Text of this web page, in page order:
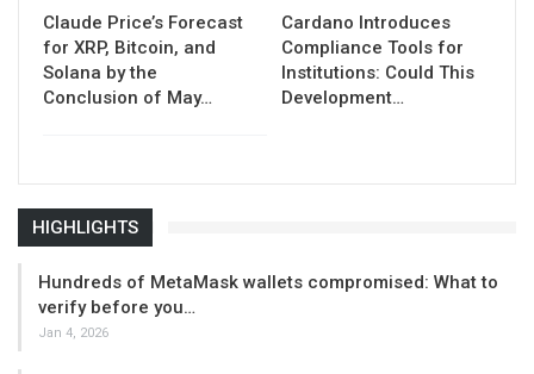
Claude Price’s Forecast
for XRP, Bitcoin, and
Solana by the
Conclusion of May…
Cardano Introduces
Compliance Tools for
Institutions: Could This
Development…
HIGHLIGHTS
Hundreds of MetaMask wallets compromised: What to
verify before you…
Jan 4, 2026